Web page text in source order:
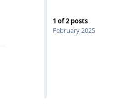
1 of2 posts
February 2025